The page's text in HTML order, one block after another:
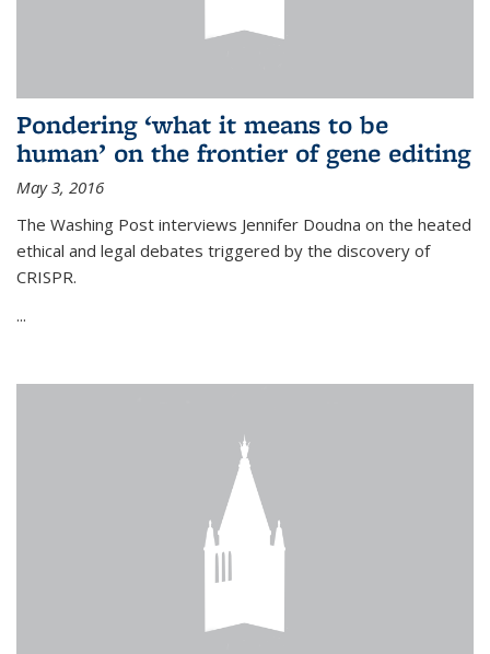
Pondering ‘what it means to be
human’ on the frontier of gene editing
May 3, 2016
The Washing Post interviews Jennifer Doudna on the heated
ethical and legal debates triggered by the discovery of
CRISPR.
...